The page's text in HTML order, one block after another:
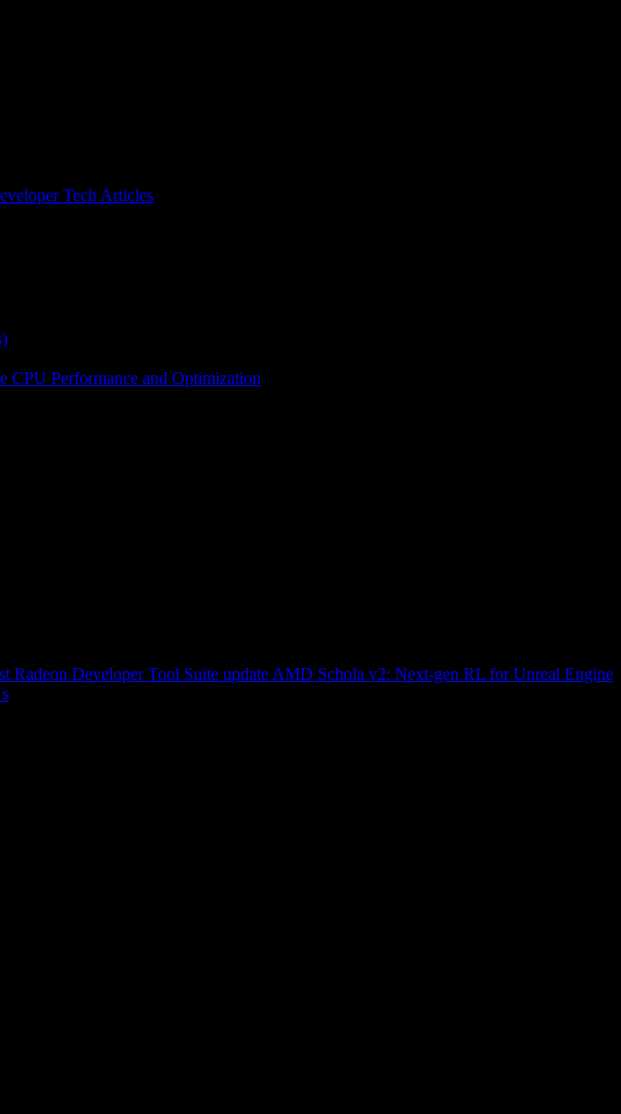
Tech Articles
CPU Performance and Optimization
Radeon Developer Tool Suite update AMD Schola v2: Next-gen RL for Unreal Engine